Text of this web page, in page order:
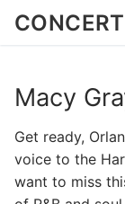
Skip
Macy
Get ready,
voice to the
want to miss